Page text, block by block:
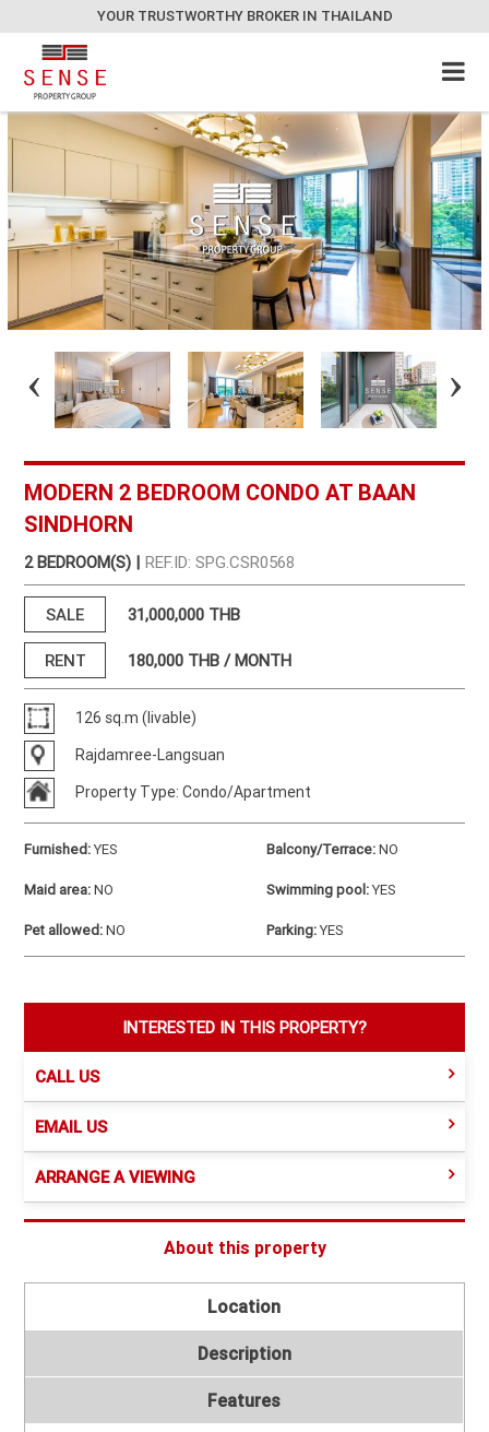
YOUR TRUSTWORTHY BROKER IN THAILAND
MODERN 2 BEDROOM CONDO AT BAAN
SINDHORN
2 BEDROOM(S) | REF.ID: SPG.CSR0568
SALE 31,000,000 THB
RENT 180,000 THB / MONTH
126 sq.m (livable)
Rajdamree-Langsuan
Property Type: Condo/Apartment
Furnished:YES Balcony/Terrace:NO
Maid area:NO Swimming pool:YES
Pet allowed:NO Parking:YES
INTERESTED IN THIS PROPERTY?
CALL US
EMAIL US
ARRANGE A VIEWING
About this property
Location
Description
Features